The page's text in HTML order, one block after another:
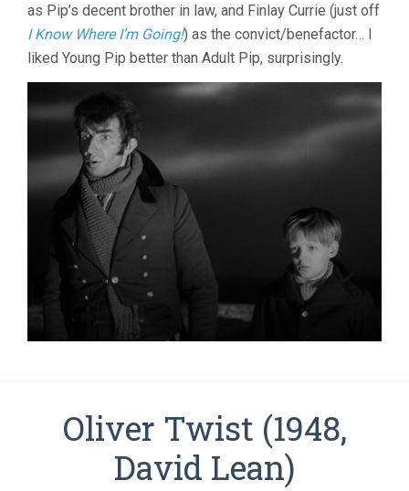
as Pip’s decent brother in law, and Finlay Currie (just off
I Know Where I’m Going!) as the convict/benefactor… I
liked Young Pip better than Adult Pip, surprisingly.
Oliver Twist (1948,
David Lean)